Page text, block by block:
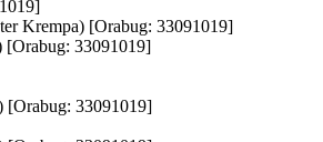
Krempa) [Orabug: 33091019]
[Orabug: 33091019]
[Orabug: 33091019]